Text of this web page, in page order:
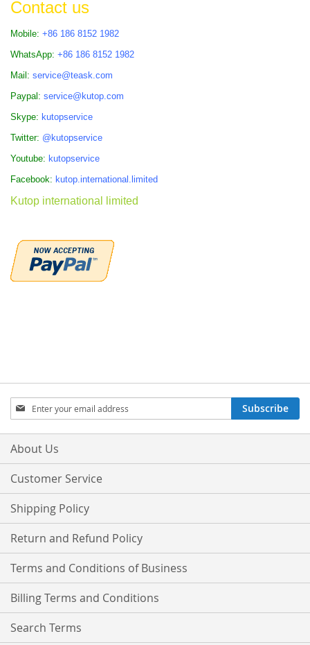
Contact us
Mobile: +86 186 8152 1982
WhatsApp: +86 186 8152 1982
Mail: service@teask.com
Paypal: service@kutop.com
Skype: kutopservice
Twitter: @kutopservice
Youtube: kutopservice
Facebook: kutop.international.limited
Kutop international limited
Sign
Up
for
Our
Subscribe
About Us
Customer Service
Shipping Policy
Return and Refund Policy
Terms and Conditions of Business
Billing Terms and Conditions
Search Terms